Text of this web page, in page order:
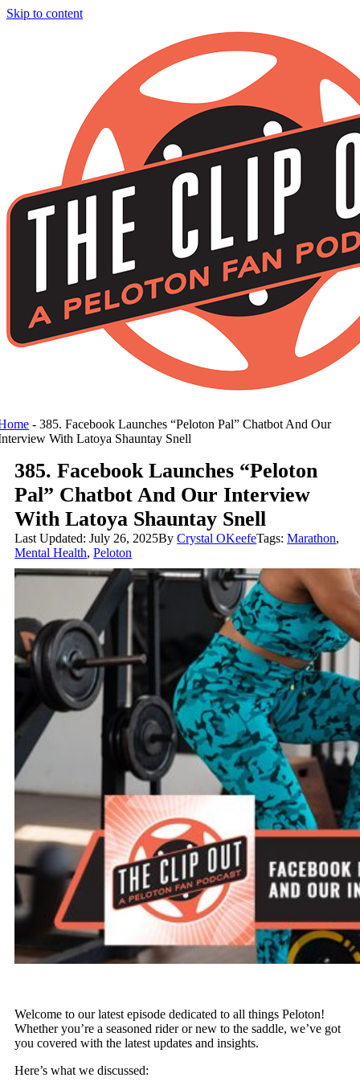
Skip to content
-385. Facebook Launches “Peloton Pal” Chatbot And Our
With Latoya Shauntay Snell
385. Facebook Launches “Peloton
Pal” Chatbot And Our Interview
With Latoya Shauntay Snell
Last Updated: July 26, 2025ByCrystal OKeefeTags:Marathon,
Mental Health,Peloton
Welcome to our latest episode dedicated to all things Peloton!
Whether you’re a seasoned rider or new to the saddle, we’ve got
you covered with the latest updates and insights.
Here’s what we discussed: